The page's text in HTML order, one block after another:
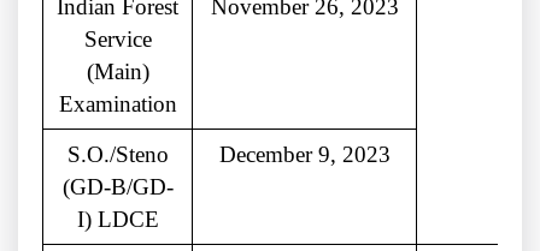
Indian Forest
Service
(Main)
Examination
November 26, 2023
S.O./Steno
(GD-B/GD-
I) LDCE
December 9, 2023